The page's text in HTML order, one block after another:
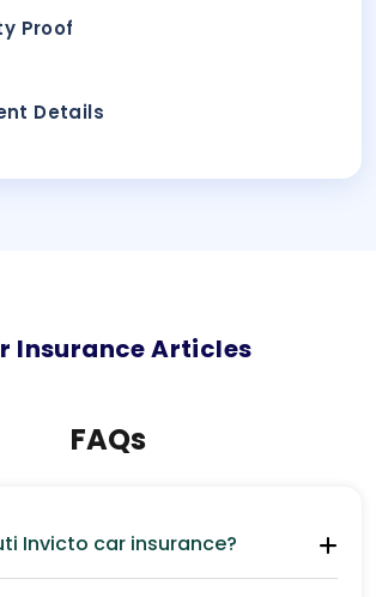
Proof
Details
Insurance Articles
FAQs
Invicto car insurance?